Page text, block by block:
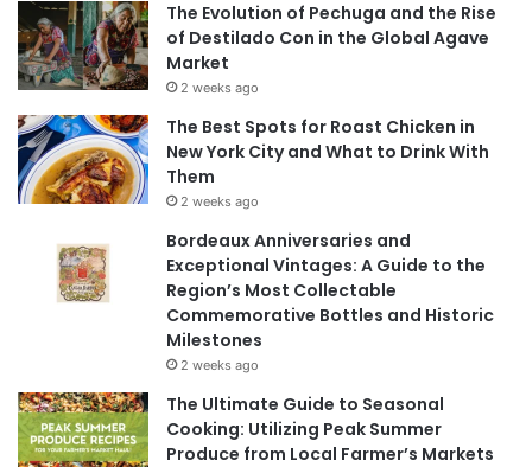
The Evolution of Pechuga and the Rise
of Destilado Con in the Global Agave
Market
2 weeks ago
The Best Spots for Roast Chicken in
New York City and What to Drink With
Them
2 weeks ago
Bordeaux Anniversaries and
Exceptional Vintages: A Guide to the
Region’s Most Collectable
Commemorative Bottles and Historic
Milestones
2 weeks ago
The Ultimate Guide to Seasonal
Cooking: Utilizing Peak Summer
Produce from Local Farmer’s Markets